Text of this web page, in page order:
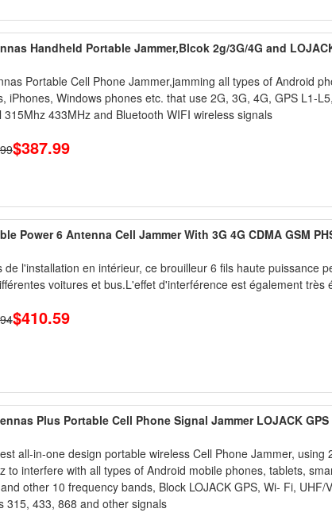
Handheld Portable Jammer,Blcok 2g/3G/4G and
Portable Cell Phone Jammer,jamming all types of Android
iPhones, Windows phones etc. that use 2G, 3G, 4G, GPS L1-
315Mhz 433MHz and Bluetooth WIFI wireless signals
$387.99
Power 6 Antenna Cell Jammer With 3G 4G CDMA GSM
de l'installation en intérieur, ce brouilleur 6 fils haute puissance
voitures et bus.L'effet d'interférence est également très
$410.59
Plus Portable Cell Phone Signal Jammer LOJACK
all-in-one design portable wireless Cell Phone Jammer, using
to interfere with all types of Android mobile phones, tablets,
other 10 frequency bands, Block LOJACK GPS, Wi- Fi, UHF/
315, 433, 868 and other signals